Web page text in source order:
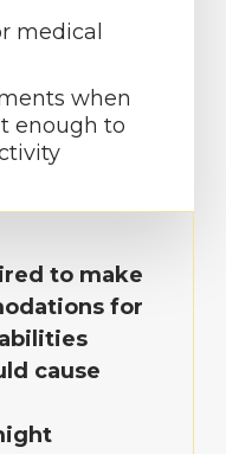
medical
when
enough to
to make
for
cause